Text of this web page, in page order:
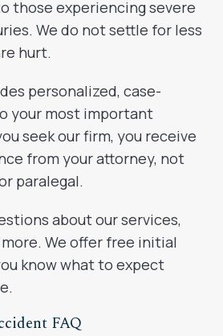
those experiencing severe
We do not settle for less
hurt.
personalized, case-
your most important
seek our firm, you receive
from your attorney, not
paralegal.
about our services,
We offer free initial
know what to expect
FAQ